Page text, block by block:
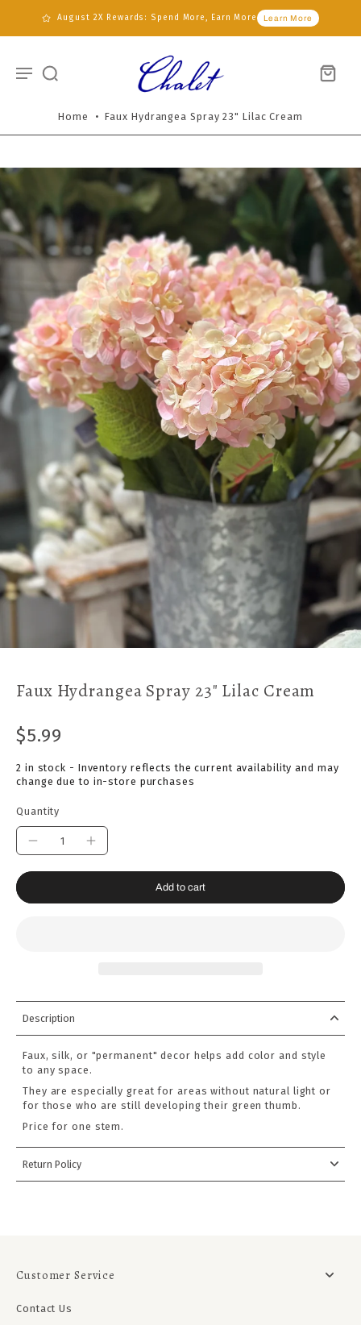
August 2X Rewards: Spend More, Earn More Learn More
Home • Faux Hydrangea Spray 23" Lilac Cream
Faux Hydrangea Spray 23" Lilac Cream
$5.99
2 in stock - Inventory reflects the current availability and may
change due to in-store purchases
Quantity
Add to cart
Description
Faux, silk, or "permanent" decor helps add color and style
to any space.
They are especially great for areas without natural light or
for those who are still developing their green thumb.
Price for one stem.
Return Policy
Customer Service
Contact Us